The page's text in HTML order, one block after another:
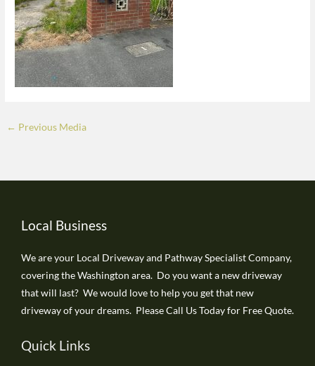
← Previous Media
Local Business
We are your Local Driveway and Pathway Specialist Company,
covering the Washington area. Do you want a new driveway
that will last? We would love to help you get that new
driveway of your dreams. Please Call Us Today for Free Quote.
Quick Links